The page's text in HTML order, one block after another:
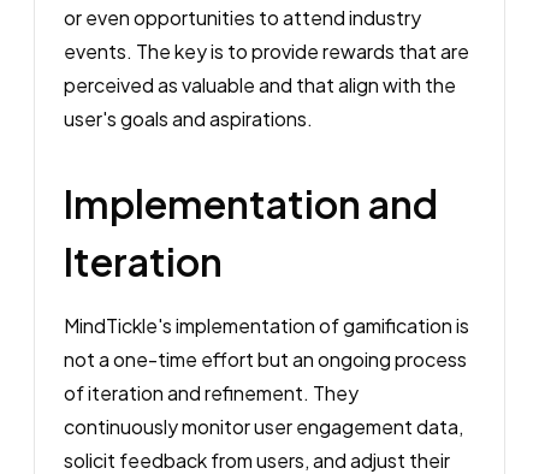
or even opportunities to attend industry
events. The key is to provide rewards that are
perceived as valuable and that align with the
user's goals and aspirations.
Implementation and
Iteration
MindTickle's implementation of gamification is
not a one-time effort but an ongoing process
of iteration and refinement. They
continuously monitor user engagement data,
solicit feedback from users, and adjust their